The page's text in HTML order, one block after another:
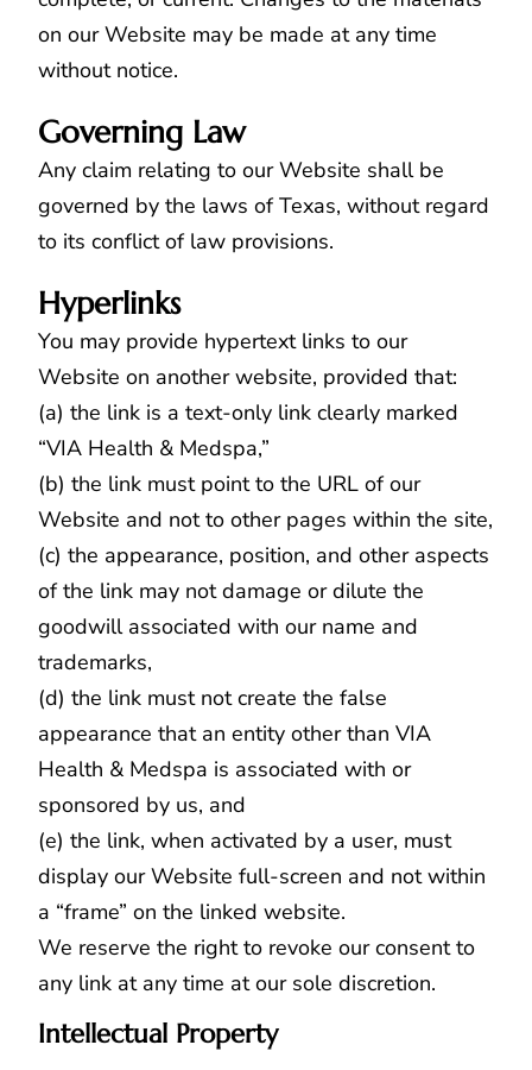
on our Website may be made at any time
without notice.
Governing Law
Any claim relating to our Website shall be
governed by the laws of Texas, without regard
to its conflict of law provisions.
Hyperlinks
You may provide hypertext links to our
Website on another website, provided that:
(a) the link is a text-only link clearly marked
“VIA Health & Medspa,”
(b) the link must point to the URL of our
Website and not to other pages within the site,
(c) the appearance, position, and other aspects
of the link may not damage or dilute the
goodwill associated with our name and
trademarks,
(d) the link must not create the false
appearance that an entity other than VIA
Health & Medspa is associated with or
sponsored by us, and
(e) the link, when activated by a user, must
display our Website full-screen and not within
a “frame” on the linked website.
We reserve the right to revoke our consent to
any link at any time at our sole discretion.
Intellectual Property